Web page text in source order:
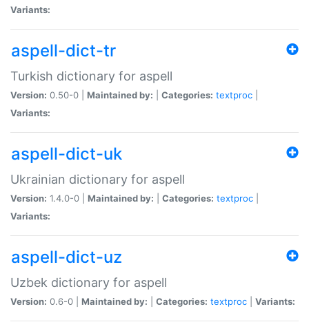
Variants:
aspell-dict-tr
Turkish dictionary for aspell
Version: 0.50-0 | Maintained by: Categories: textproc
Variants:
aspell-dict-uk
Ukrainian dictionary for aspell
Version: 1.4.0-0 | Maintained by: Categories: textproc
Variants:
aspell-dict-uz
Uzbek dictionary for aspell
Version: 0.6-0 | Maintained by: Categories: textproc Variants: